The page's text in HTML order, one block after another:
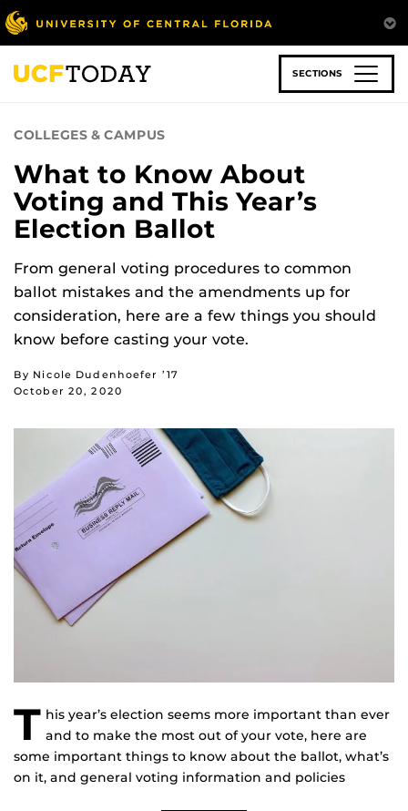
Skip
to
main
content
SECTIONS
COLLEGES & CAMPUS
What to Know About
Voting and This Year’s
Election Ballot
From general voting procedures to common
ballot mistakes and the amendments up for
consideration, here are a few things you should
know before casting your vote.
By Nicole Dudenhoefer ’17
October 20, 2020
T his year’s election seems more important than ever
and to make the most out of your vote, here are
some important things to know about the ballot, what’s
on it, and general voting information and policies